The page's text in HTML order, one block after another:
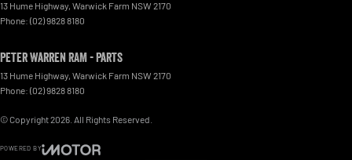
13 Hume Highway, Warwick Farm NSW 2170
Phone: (02) 9828 8180
Peter Warren RAM - Parts
13 Hume Highway, Warwick Farm NSW 2170
Phone: (02) 9828 8180
© Copyright2026 . All Rights Reserved.
POWERED BY